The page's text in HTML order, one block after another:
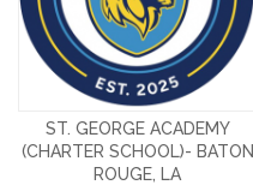
ST. GEORGE ACADEMY
(CHARTER SCHOOL)- BATON
ROUGE, LA